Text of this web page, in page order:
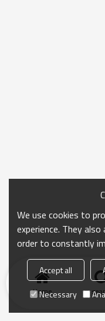
Home
We use cookies to
experience. They
order to constantly
Accept all
Necessary